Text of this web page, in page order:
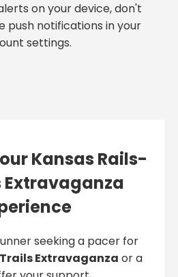
on your device, don't
push notifications in your
settings.
Kansas Rails-
seeking a pacer for
Extravaganza or a